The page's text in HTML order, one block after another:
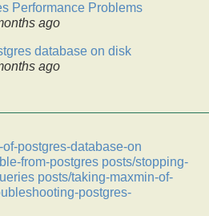
Performance Problems
ago
database on disk
ago
postgres-database-on
from-postgres posts/stopping-
posts/taking-maxmin-of-
postgres-